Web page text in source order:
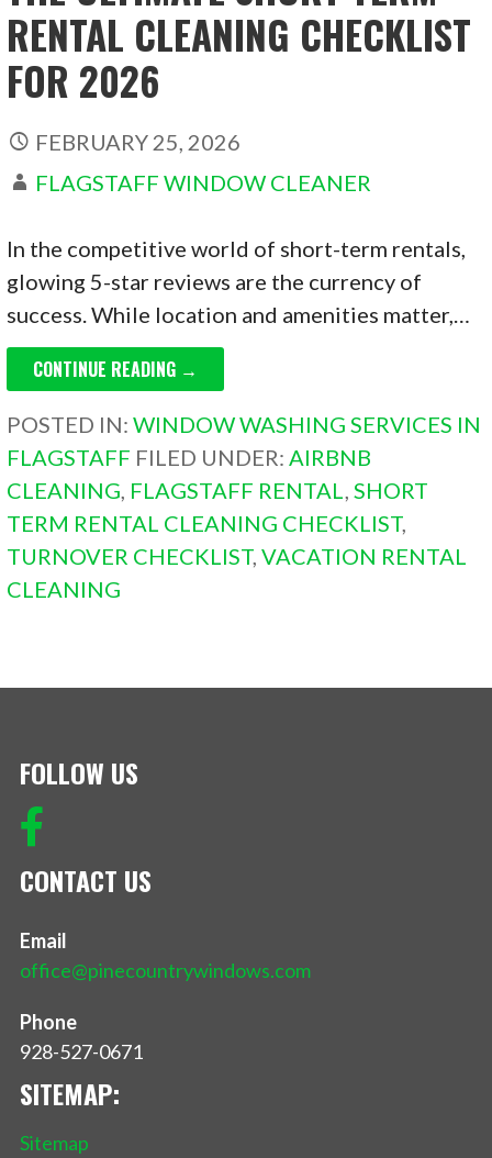
RENTAL CLEANING CHECKLIST
FOR 2026
FEBRUARY 25, 2026
FLAGSTAFF WINDOW CLEANER
In the competitive world of short-term rentals,
glowing 5-star reviews are the currency of
success. While location and amenities matter,…
CONTINUE READING →
POSTED IN:WINDOW WASHING SERVICES IN
FLAGSTAFF FILED UNDER:AIRBNB
CLEANING, FLAGSTAFF RENTAL,SHORT
TERM RENTAL CLEANING CHECKLIST,
TURNOVER CHECKLIST,VACATION RENTAL
CLEANING
FOLLOW US
CONTACT US
Email
office@pinecountrywindows.com
Phone
928-527-0671
SITEMAP:
Sitemap